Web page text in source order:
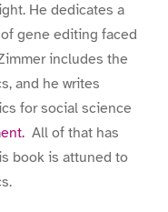
He dedicates a
gene editing faced
includes the
and he writes
for social science
All of that has
book is attuned to